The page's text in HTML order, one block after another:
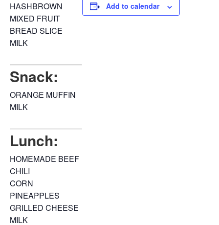
HASHBROWN
MIXED FRUIT
BREAD SLICE
MILK
Snack:
ORANGE MUFFIN
MILK
Lunch:
HOMEMADE BEEF
CHILI
CORN
PINEAPPLES
GRILLED CHEESE
MILK
Add to calendar